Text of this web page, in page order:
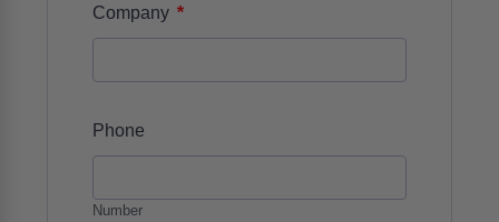
Company *
Phone
Number